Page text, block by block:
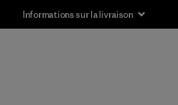
Informations sur la livraison